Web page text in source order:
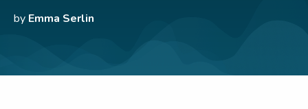
by Emma Serlin